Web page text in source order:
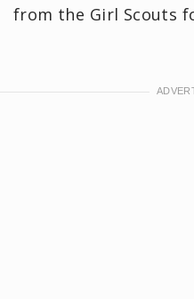
from the Girl Scouts